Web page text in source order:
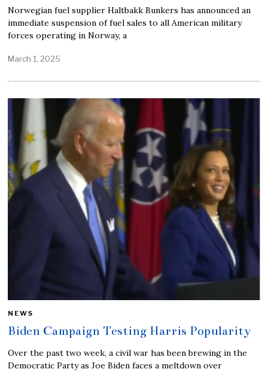
Norwegian fuel supplier Haltbakk Bunkers has announced an
immediate suspension of fuel sales to all American military
forces operating in Norway, a
March 1, 2025
NEWS
Biden Campaign Testing Harris Popularity
Over the past two week, a civil war has been brewing in the
Democratic Party as Joe Biden faces a meltdown over